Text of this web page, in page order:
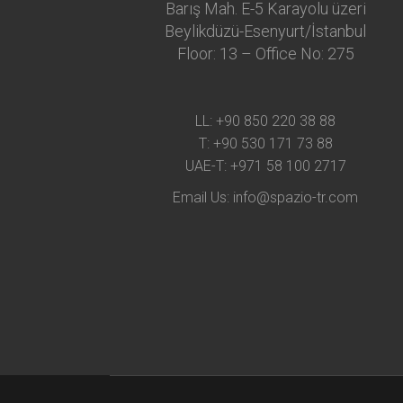
Barış Mah. E-5 Karayolu üzeri
Beylikdüzü-Esenyurt/İstanbul
Floor: 13 – Office No: 275
LL:+90 850 220 38 88
T: +90 530 171 73 88
UAE-T: +971 58 100 2717
Email Us: info@spazio-tr.com